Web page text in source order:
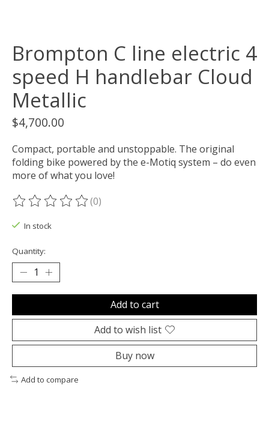
Brompton C line electric 4
speed H handlebar Cloud
Metallic
$4,700.00
Compact, portable and unstoppable. The original
folding bike powered by the e-Motiq system – do even
more of what you love!
The rating of this product is
(0)
In stock
Quantity:
Add to cart
Add to wish list
Buy now
Add to compare